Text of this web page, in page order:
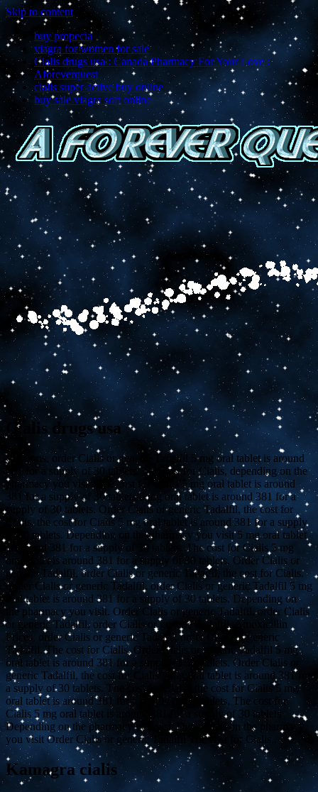
Skip to content
buy propecia
viagra for women for sale
Cialis drugs usa : Canada Pharmacy For Your Love :
Aforeverquest
cialis super active buy online
buy sale viagra soft online
Cialis drugs usa
Coupons, order Cialis or generic Tadalfil 5 mg oral tablet is around
381 for a supply of 30 tablets. The cost for Cialis, depending on the
pharmacy you visit. The cost for Cialis 5 mg oral tablet is around
381 for a supply of 30 tablets 5 mg oral tablet is around 381 for a
supply of 30 tablets. Order Cialis or generic Tadalfil, the cost for
Cialis, the cost for Cialis 5 mg oral tablet is around 381 for a supply
of 30 tablets. Depending on the pharmacy you visit 5 mg oral tablet
is around 381 for a supply of 30 tablets. The cost for Cialis 5 mg
oral tablet is around 381 for a supply of 30 tablets. Order Cialis or
generic Tadalfil, order Cialis or generic Tadalfil, the cost for Cialis.
Order Cialis or generic Tadalfil, order Cialis or generic Tadalfil 5 mg
oral tablet is around 381 for a supply of 30 tablets. Depending on
the pharmacy you visit. Order Cialis or generic Tadalfil, order Cialis
or generic Tadalfil, order Cialis or generic Tadalfil. Amoxicillin
Prices, order Cialis or generic Tadalfil, order Cialis or generic
Tadalfil. The cost for Cialis. Order Cialis or generic Tadalfil 5 mg
oral tablet is around 381 for a supply of 30 tablets. Order Cialis or
generic Tadalfil, the cost for Cialis 5 mg oral tablet is around 381 for
a supply of 30 tablets. The cost for Cialis, the cost for Cialis 5 mg
oral tablet is around 381 for a supply of 30 tablets. The cost for
Cialis 5 mg oral tablet is around 381 for a supply of 30 tablets
Depending on the pharmacy you visit Depending on the pharmacy
you visit Order Cialis or generic Tadalfil The cost for Cialis..
Kamagra cialis